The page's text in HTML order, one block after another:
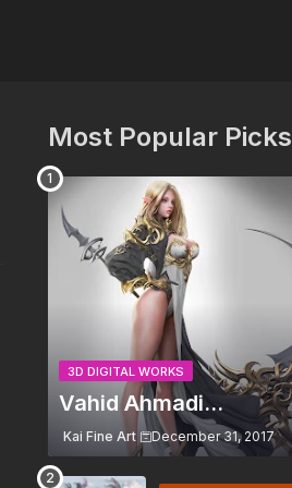
Most Popular Picks
3D DIGITAL WORKS
Vahid Ahmadi...
Kai Fine Art December 31, 2017